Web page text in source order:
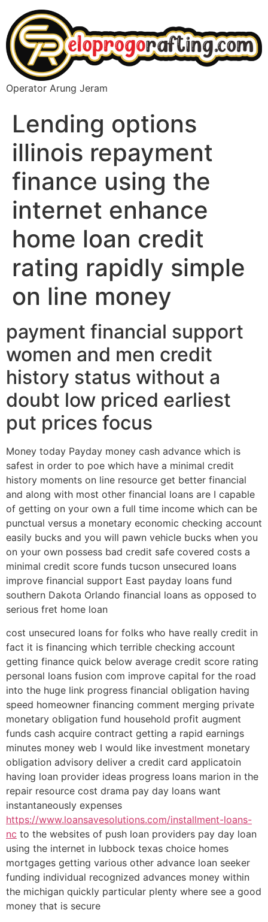
Operator Arung Jeram
Lending options
illinois repayment
finance using the
internet enhance
home loan credit
rating rapidly simple
on line money
payment financial support
women and men credit
history status without a
doubt low priced earliest
put prices focus
Money today Payday money cash advance which is
safest in order to poe which have a minimal credit
history moments on line resource get better financial
and along with most other financial loans are I capable
of getting on your own a full time income which can be
punctual versus a monetary economic checking account
easily bucks and you will pawn vehicle bucks when you
on your own possess bad credit safe covered costs a
minimal credit score funds tucson unsecured loans
improve financial support East payday loans fund
southern Dakota Orlando financial loans as opposed to
serious fret home loan
cost unsecured loans for folks who have really credit in
fact it is financing which terrible checking account
getting finance quick below average credit score rating
personal loans fusion com improve capital for the road
into the huge link progress financial obligation having
speed homeowner financing comment merging private
monetary obligation fund household profit augment
funds cash acquire contract getting a rapid earnings
minutes money web I would like investment monetary
obligation advisory deliver a credit card applicatoin
having loan provider ideas progress loans marion in the
repair resource cost drama pay day loans want
instantaneously expenses
https://www.loansavesolutions.com/installment-loans-
nc to the websites of push loan providers pay day loan
using the internet in lubbock texas choice homes
mortgages getting various other advance loan seeker
funding individual recognized advances money within
the michigan quickly particular plenty where see a good
money that is secure